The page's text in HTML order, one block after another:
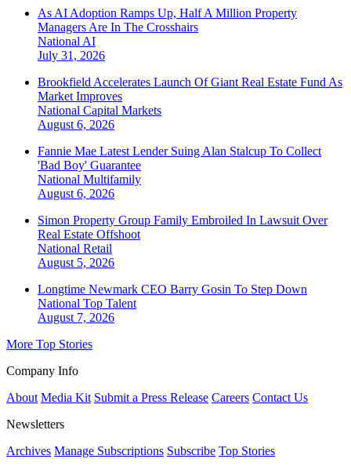
As AI Adoption Ramps Up, Half A Million Property
Managers Are In The Crosshairs
National AI
July 31, 2026
Brookfield Accelerates Launch Of Giant Real Estate Fund As
Market Improves
National Capital Markets
August 6, 2026
Fannie Mae Latest Lender Suing Alan Stalcup To Collect
'Bad Boy' Guarantee
National Multifamily
August 6, 2026
Simon Property Group Family Embroiled In Lawsuit Over
Real Estate Offshoot
National Retail
August 5, 2026
Longtime Newmark CEO Barry Gosin To Step Down
National Top Talent
August 7, 2026
More Top Stories
Company Info
About Media Kit Submit a Press Release Careers Contact Us
Newsletters
Archives Manage Subscriptions Subscribe Top Stories